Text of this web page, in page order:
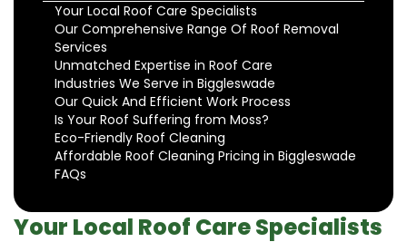
Your Local Roof Care Specialists
Our Comprehensive Range Of Roof Removal
Services
Unmatched Expertise in Roof Care
Industries We Serve in Biggleswade
Our Quick And Efficient Work Process
Is Your Roof Suffering from Moss?
Eco-Friendly Roof Cleaning
Affordable Roof Cleaning Pricing in Biggleswade
FAQs
Your Local Roof Care Specialists